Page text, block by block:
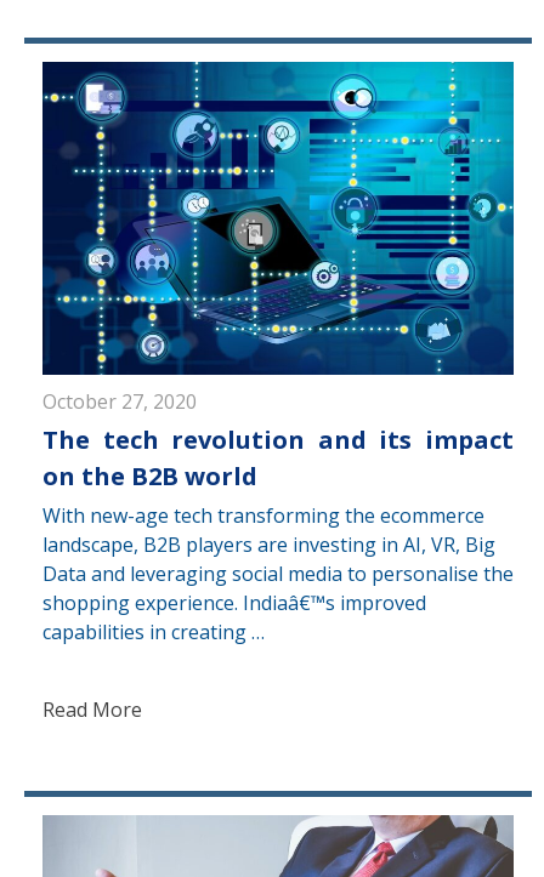
October 27, 2020
The tech revolution and its impact
on the B2B world
With new-age tech transforming the ecommerce
landscape, B2B players are investing in AI, VR, Big
Data and leveraging social media to personalise the
shopping experience. Indiaâ€™s improved
capabilities in creating …
Read More